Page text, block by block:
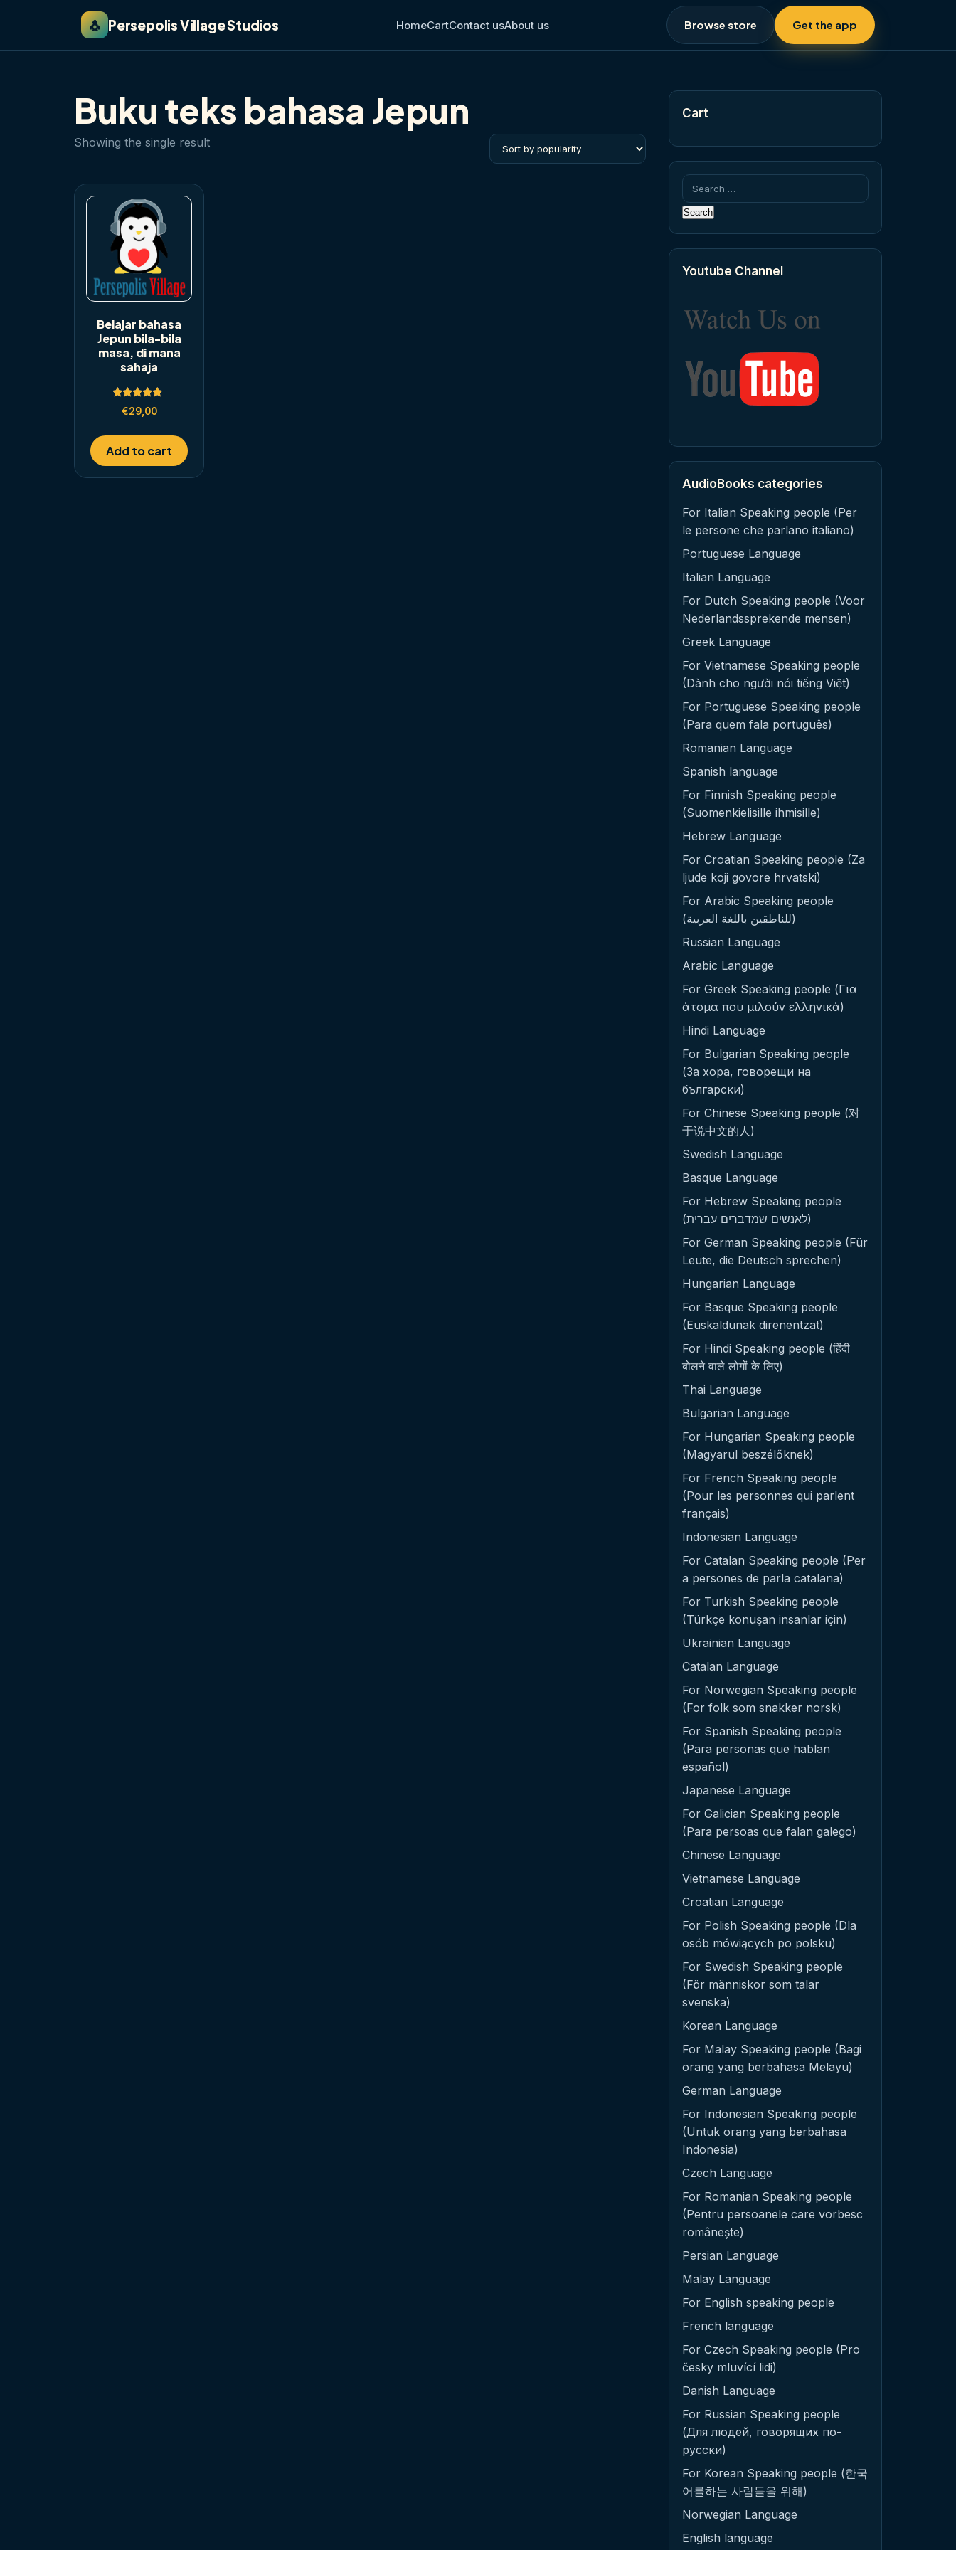
🐧 Persepolis Village Studios HomeCartContact usAbout us Browse store Get the app
Buku teks bahasa Jepun
Showing the single result
Belajar bahasa
Jepun bila-bila
masa, di mana
sahaja
Rated
5.00
€29,00
Add to cart
Cart
Search
for:
Youtube Channel
AudioBooks categories
For Italian Speaking people (Per
le persone che parlano italiano)
Portuguese Language
Italian Language
For Dutch Speaking people (Voor
Nederlandssprekende mensen)
Greek Language
For Vietnamese Speaking people
(Dành cho người nói tiếng Việt)
For Portuguese Speaking people
(Para quem fala português)
Romanian Language
Spanish language
For Finnish Speaking people
(Suomenkielisille ihmisille)
Hebrew Language
For Croatian Speaking people (Za
ljude koji govore hrvatski)
For Arabic Speaking people
(للناطقين باللغة العربية)
Russian Language
Arabic Language
For Greek Speaking people (Για
άτομα που μιλούν ελληνικά)
Hindi Language
For Bulgarian Speaking people
(За хора, говорещи на
български)
For Chinese Speaking people (对
于说中文的人)
Swedish Language
Basque Language
For Hebrew Speaking people
(לאנשים שמדברים עברית)
For German Speaking people (Für
Leute, die Deutsch sprechen)
Hungarian Language
For Basque Speaking people
(Euskaldunak direnentzat)
For Hindi Speaking people (हिंदी
बोलने वाले लोगों के लिए)
Thai Language
Bulgarian Language
For Hungarian Speaking people
(Magyarul beszélőknek)
For French Speaking people
(Pour les personnes qui parlent
français)
Indonesian Language
For Catalan Speaking people (Per
a persones de parla catalana)
For Turkish Speaking people
(Türkçe konuşan insanlar için)
Ukrainian Language
Catalan Language
For Norwegian Speaking people
(For folk som snakker norsk)
For Spanish Speaking people
(Para personas que hablan
español)
Japanese Language
For Galician Speaking people
(Para persoas que falan galego)
Chinese Language
Vietnamese Language
Croatian Language
For Polish Speaking people (Dla
osób mówiących po polsku)
For Swedish Speaking people
(För människor som talar
svenska)
Korean Language
For Malay Speaking people (Bagi
orang yang berbahasa Melayu)
German Language
For Indonesian Speaking people
(Untuk orang yang berbahasa
Indonesia)
Czech Language
For Romanian Speaking people
(Pentru persoanele care vorbesc
românește)
Persian Language
Malay Language
For English speaking people
French language
For Czech Speaking people (Pro
česky mluvící lidi)
Danish Language
For Russian Speaking people
(Для людей, говорящих по-
русски)
For Korean Speaking people (한국
어를하는 사람들을 위해)
Norwegian Language
English language